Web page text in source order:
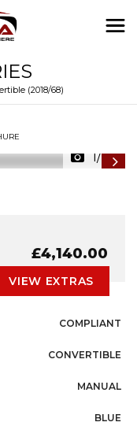
(2018/68)
1/116
£4,140.00
VIEW EXTRAS
COMPLIANT
CONVERTIBLE
MANUAL
BLUE